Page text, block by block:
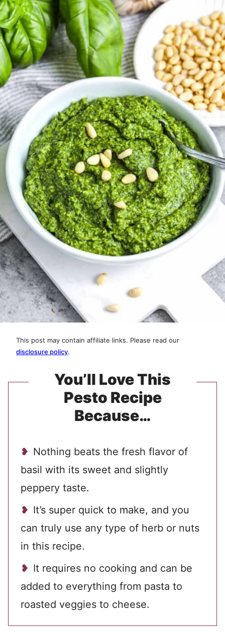
This post may contain affiliate links. Please read our
disclosure policy.
You’ll Love This
Pesto Recipe
Because…
Nothing beats the fresh flavor of
basil with its sweet and slightly
peppery taste.
It’s super quick to make, and you
can truly use any type of herb or nuts
in this recipe.
It requires no cooking and can be
added to everything from pasta to
roasted veggies to cheese.